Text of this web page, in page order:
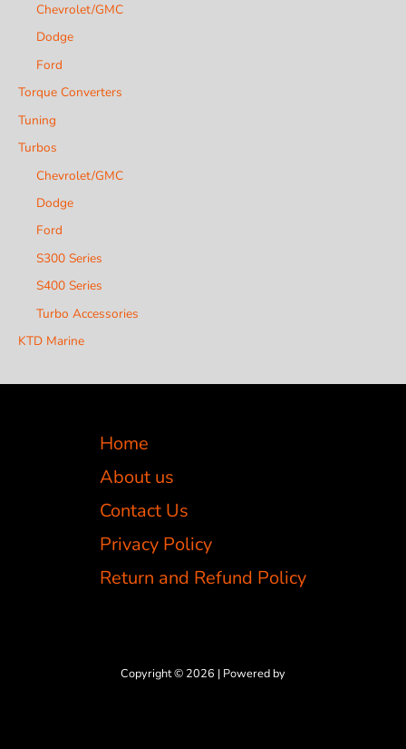
Chevrolet/GMC
Dodge
Ford
Torque Converters
Tuning
Turbos
Chevrolet/GMC
Dodge
Ford
S300 Series
S400 Series
Turbo Accessories
KTD Marine
Home
About us
Contact Us
Privacy Policy
Return and Refund Policy
Copyright © 2026 | Powered by